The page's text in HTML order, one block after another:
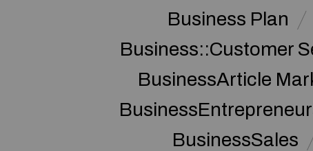
Business Plan
Business::Customer
BusinessArticle
BusinessSales